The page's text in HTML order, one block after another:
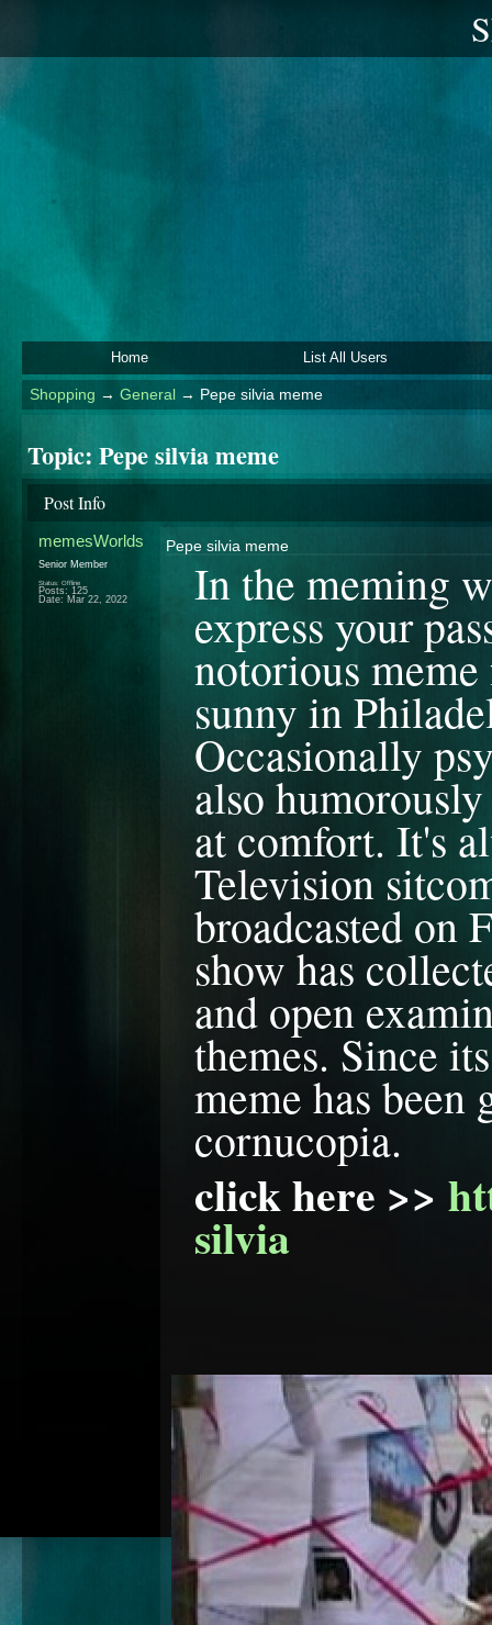
Home List All Users
Shopping → General → Pepe silvia meme
Topic: Pepe silvia meme
Post Info
memesWorlds
Senior Member
Status: Offline
Posts: 125
Date: Mar 22, 2022
Pepe silvia meme
In the meming
express your
notorious
sunny in
Occasionally
also
at comfort. It's
Television
broadcasted on
show has
and open
themes. Since
meme has
cornucopia.
click here >>
silvia